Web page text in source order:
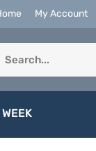
My Account